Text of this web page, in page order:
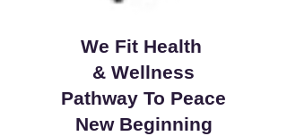
We Fit Health
& Wellness
Pathway To Peace
New Beginning